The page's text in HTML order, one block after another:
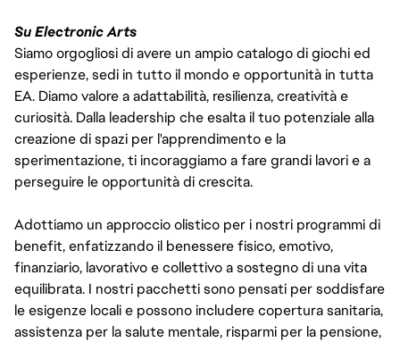
Su Electronic Arts
Siamo orgogliosi di avere un ampio catalogo di giochi ed
esperienze, sedi in tutto il mondo e opportunità in tutta
EA. Diamo valore a adattabilità, resilienza, creatività e
curiosità. Dalla leadership che esalta il tuo potenziale alla
creazione di spazi per l'apprendimento e la
sperimentazione, ti incoraggiamo a fare grandi lavori e a
perseguire le opportunità di crescita.
Adottiamo un approccio olistico per i nostri programmi di
benefit, enfatizzando il benessere fisico, emotivo,
finanziario, lavorativo e collettivo a sostegno di una vita
equilibrata. I nostri pacchetti sono pensati per soddisfare
le esigenze locali e possono includere copertura sanitaria,
assistenza per la salute mentale, risparmi per la pensione,